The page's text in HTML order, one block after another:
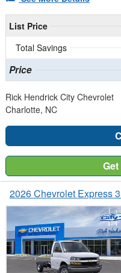
List Price
Total Savings
Price
Rick Hendrick City Chevrolet
Charlotte, NC
2026 Chevrolet Express